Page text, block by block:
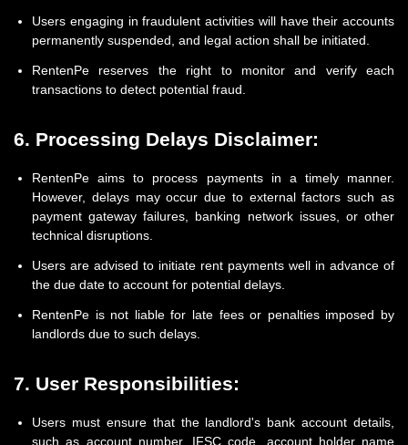
Users engaging in fraudulent activities will have their accounts
permanently suspended, and legal action shall be initiated.
RentenPe reserves the right to monitor and verify each
transactions to detect potential fraud.
6. Processing Delays Disclaimer:
RentenPe aims to process payments in a timely manner.
However, delays may occur due to external factors such as
payment gateway failures, banking network issues, or other
technical disruptions.
Users are advised to initiate rent payments well in advance of
the due date to account for potential delays.
RentenPe is not liable for late fees or penalties imposed by
landlords due to such delays.
7. User Responsibilities:
Users must ensure that the landlord's bank account details,
such as account number, IFSC code, account holder name